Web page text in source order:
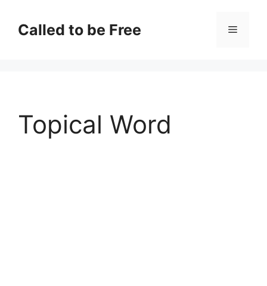
contentCalled to be Free Menu
Topical Word